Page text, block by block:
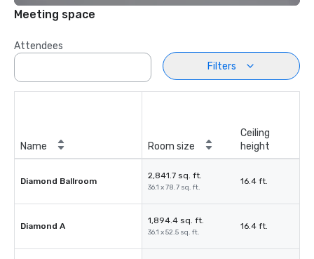
Meeting space
Attendees
Filters
Name Room size
Ceiling
height
Diamond Ballroom
2,841.7 sq. ft.
36.1 x 78.7 sq. ft.
16.4 ft.
Diamond A
1,894.4 sq. ft.
36.1 x 52.5 sq. ft.
16.4 ft.